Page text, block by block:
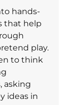
hands-
that help
play.
to think
asking
ideas in